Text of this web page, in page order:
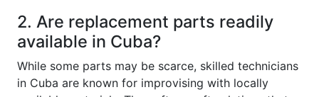
2. Are replacement parts readily
available in Cuba?
While some parts may be scarce, skilled technicians
in Cuba are known for improvising with locally